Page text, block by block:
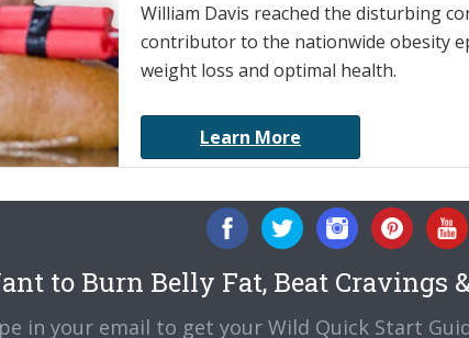
William Davis reached the disturbing
contributor to the nationwide obesity
weight loss and optimal health.
Learn More
to Burn Belly Fat, Beat Cravings
in your email to get your Wild Quick Start